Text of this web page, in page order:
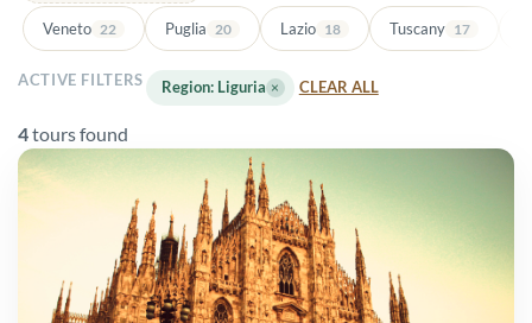
Veneto 22 Puglia 20 Lazio 18 Tuscany 17
ACTIVE FILTERS Region: Liguria × CLEAR ALL
4tours found